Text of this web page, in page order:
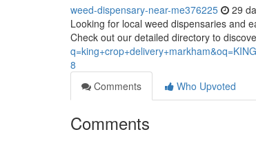
weed-dispensary-near-me376225 29
Looking for local weed dispensaries and
Check out our detailed directory to
8
Comments
Who Upvoted
Comments